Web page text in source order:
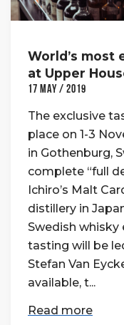
World’s most
at Upper
17 May / 2019
The exclusive
place on 1-3
in Gothenburg,
complete “full
Ichiro’s Malt
distillery in
Swedish whisky
tasting will be
Stefan Van
available, t...
Read more